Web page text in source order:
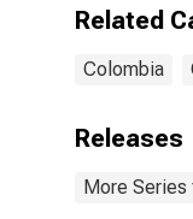
Related
Colombia
Releases
More Series